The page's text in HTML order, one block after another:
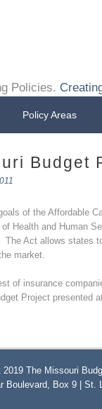
Policies.
Policy Areas
Budget
of the Affordable
of Health and Human
Act allows states
market.
of insurance
Project presented
The Missouri
Boulevard, Box 9 | St.